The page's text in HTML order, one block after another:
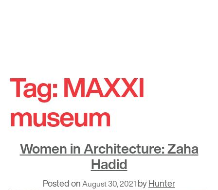
content
Tag:MAXXI
museum
Women in Architecture: Zaha
Hadid
Posted onAugust 30, 2021 byHunter